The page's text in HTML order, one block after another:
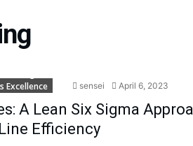
Excellence
sensei April 6, 2023
A Lean Six Sigma
Efficiency